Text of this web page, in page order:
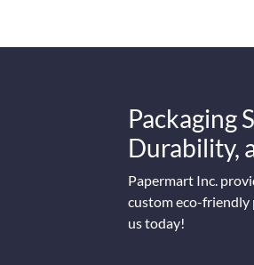
Packaging
Durability,
Papermart Inc.
custom eco-friendly
us today!